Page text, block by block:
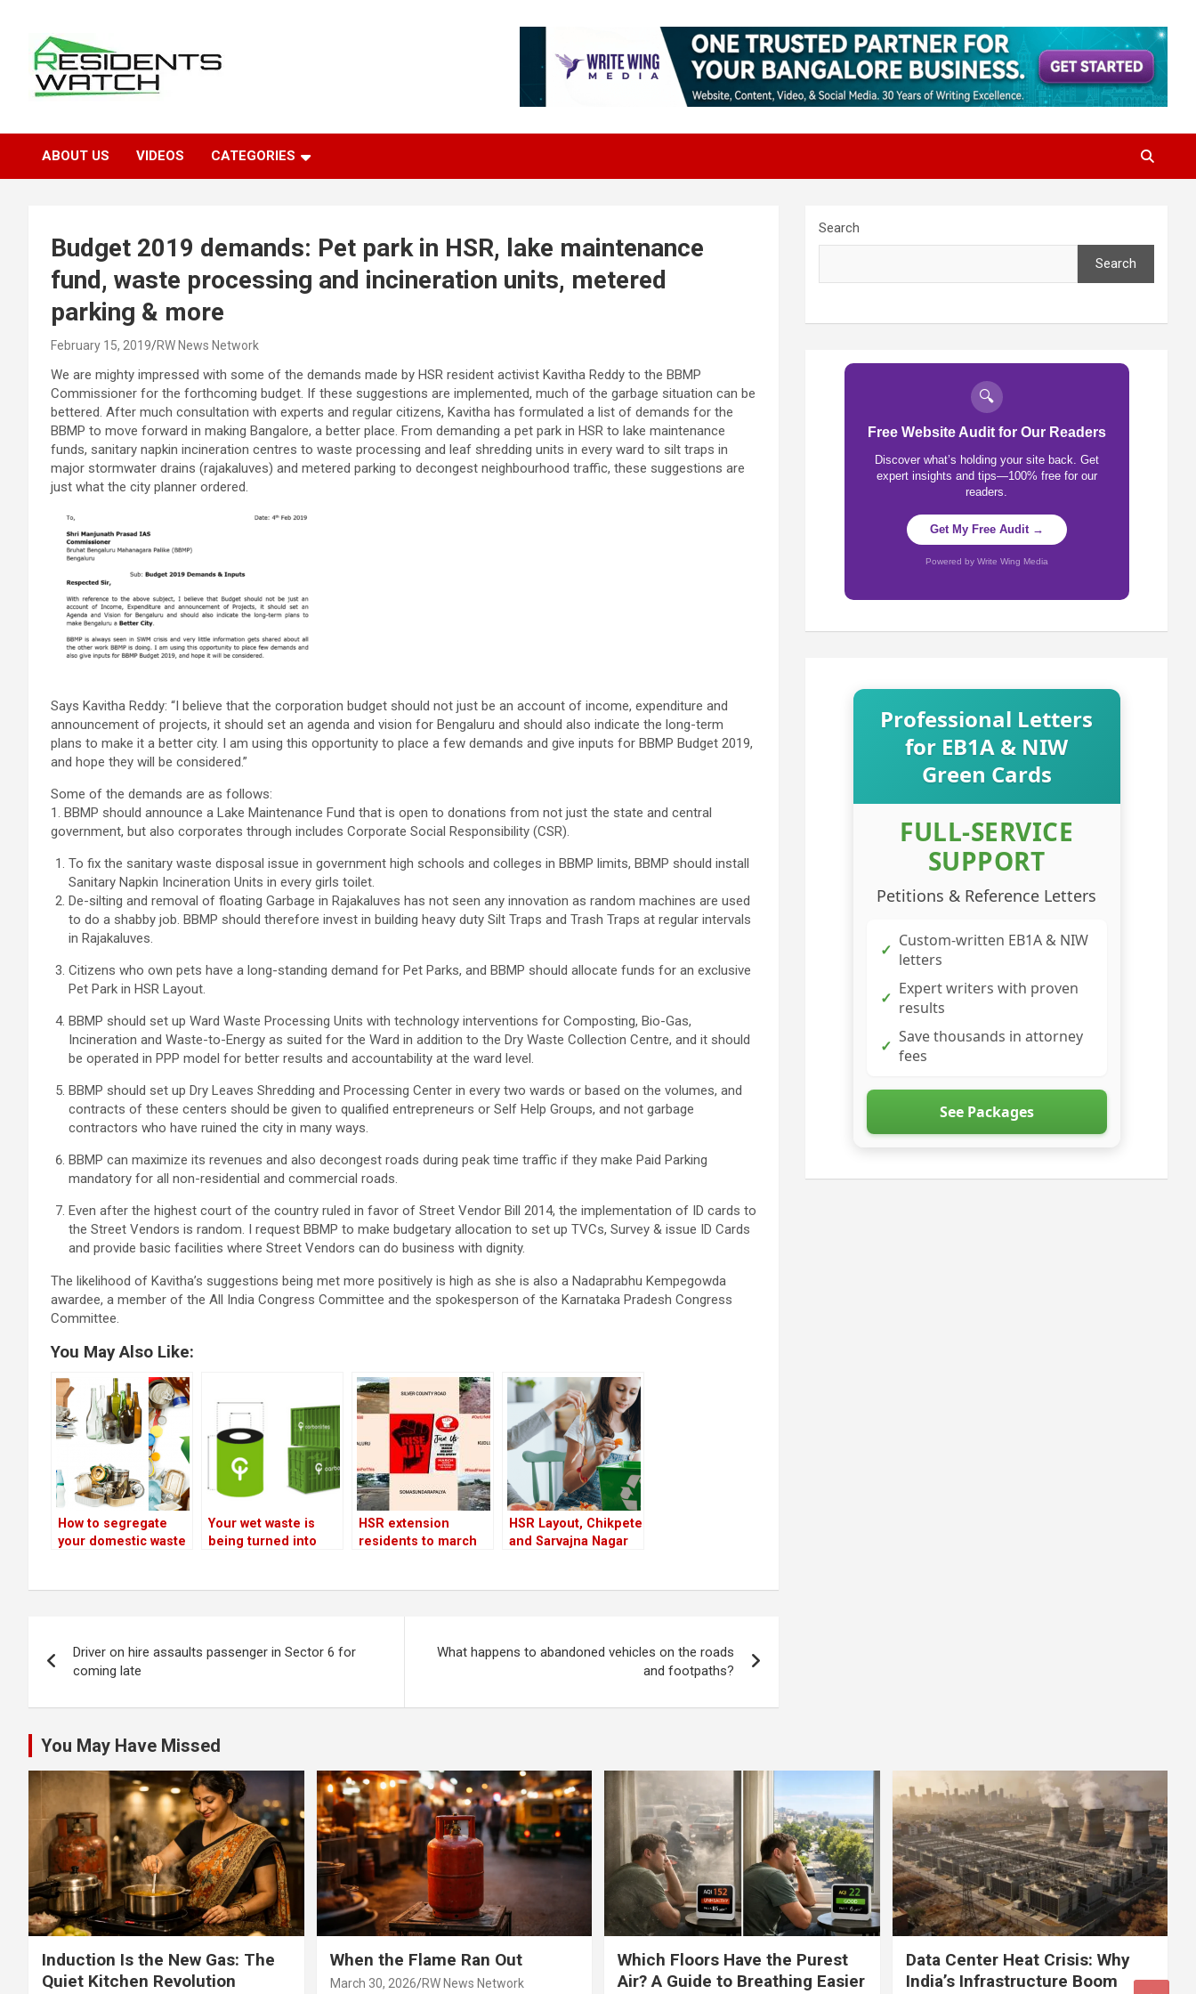
content
Residents Watch
ABOUT US VIDEOS CATEGORIES
Budget 2019 demands: Pet park in HSR, lake maintenance
fund, waste processing and incineration units, metered
parking & more
February 15, 2019 RW News Network
We are mighty impressed with some of the demands made by HSR resident activist Kavitha Reddy to the BBMP
Commissioner for the forthcoming budget. If these suggestions are implemented, much of the garbage situation can be
bettered. After much consultation with experts and regular citizens, Kavitha has formulated a list of demands for the
BBMP to move forward in making Bangalore, a better place. From demanding a pet park in HSR to lake maintenance
funds, sanitary napkin incineration centres to waste processing and leaf shredding units in every ward to silt traps in
major stormwater drains (rajakaluves) and metered parking to decongest neighbourhood traffic, these suggestions are
just what the city planner ordered.
Says Kavitha Reddy: “I believe that the corporation budget should not just be an account of income, expenditure and
announcement of projects, it should set an agenda and vision for Bengaluru and should also indicate the long-term
plans to make it a better city. I am using this opportunity to place a few demands and give inputs for BBMP Budget 2019,
and hope they will be considered.”
Some of the demands are as follows:
1. BBMP should announce a Lake Maintenance Fund that is open to donations from not just the state and central
government, but also corporates through includes Corporate Social Responsibility (CSR).
To fix the sanitary waste disposal issue in government high schools and colleges in BBMP limits, BBMP should install
Sanitary Napkin Incineration Units in every girls toilet.
De-silting and removal of floating Garbage in Rajakaluves has not seen any innovation as random machines are used
to do a shabby job. BBMP should therefore invest in building heavy duty Silt Traps and Trash Traps at regular intervals
in Rajakaluves.
Citizens who own pets have a long-standing demand for Pet Parks, and BBMP should allocate funds for an exclusive
Pet Park in HSR Layout.
BBMP should set up Ward Waste Processing Units with technology interventions for Composting, Bio-Gas,
Incineration and Waste-to-Energy as suited for the Ward in addition to the Dry Waste Collection Centre, and it should
be operated in PPP model for better results and accountability at the ward level.
BBMP should set up Dry Leaves Shredding and Processing Center in every two wards or based on the volumes, and
contracts of these centers should be given to qualified entrepreneurs or Self Help Groups, and not garbage
contractors who have ruined the city in many ways.
BBMP can maximize its revenues and also decongest roads during peak time traffic if they make Paid Parking
mandatory for all non-residential and commercial roads.
Even after the highest court of the country ruled in favor of Street Vendor Bill 2014, the implementation of ID cards to
the Street Vendors is random. I request BBMP to make budgetary allocation to set up TVCs, Survey & issue ID Cards
and provide basic facilities where Street Vendors can do business with dignity.
The likelihood of Kavitha’s suggestions being met more positively is high as she is also a Nadaprabhu Kempegowda
awardee, a member of the All India Congress Committee and the spokesperson of the Karnataka Pradesh Congress
Committee.
You May Also Like:
How to segregate
your domestic waste
Your wet waste is
being turned into
HSR extension
residents to march
list of short-term
HSR Layout, Chikpete
and Sarvajna Nagar
in Bangalore
navigation
Driver on hire assaults passenger in Sector 6 for
coming late
What happens to abandoned vehicles on the roads
and footpaths?
Search
Search
🔍
Free Website Audit for Our Readers
Discover what’s holding your site back. Get
expert insights and tips—100% free for our
readers.
Get My Free Audit →
Powered by Write Wing Media
Professional Letters
for EB1A & NIW
Green Cards
FULL-SERVICE
SUPPORT
Petitions & Reference Letters
✓ Custom-written EB1A & NIW
letters
✓ Expert writers with proven
results
✓ Save thousands in attorney
fees
See Packages
You May Have Missed
Induction Is the New Gas: The
Quiet Kitchen Revolution
When the Flame Ran Out
March 30, 2026 RW News Network
Which Floors Have the Purest
Air? A Guide to Breathing Easier
Data Center Heat Crisis: Why
India’s Infrastructure Boom